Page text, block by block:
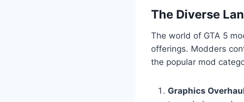
The Diverse
The world of GTA 5
offerings. Modders
the popular mod
Graphics